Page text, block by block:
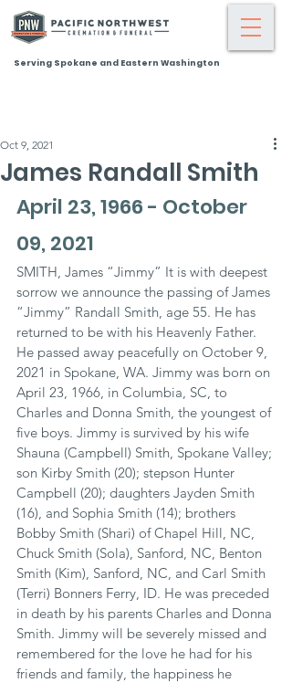
Serving Spokane and Eastern Washington
James Randall Smith
Oct 9, 2021
April 23, 1966 - October
09, 2021
SMITH, James “Jimmy” It is with deepest
sorrow we announce the passing of James
“Jimmy” Randall Smith, age 55. He has
returned to be with his Heavenly Father.
He passed away peacefully on October 9,
2021 in Spokane, WA. Jimmy was born on
April 23, 1966, in Columbia, SC, to
Charles and Donna Smith, the youngest of
five boys. Jimmy is survived by his wife
Shauna (Campbell) Smith, Spokane Valley;
son Kirby Smith (20); stepson Hunter
Campbell (20); daughters Jayden Smith
(16), and Sophia Smith (14); brothers
Bobby Smith (Shari) of Chapel Hill, NC,
Chuck Smith (Sola), Sanford, NC, Benton
Smith (Kim), Sanford, NC, and Carl Smith
(Terri) Bonners Ferry, ID. He was preceded
in death by his parents Charles and Donna
Smith. Jimmy will be severely missed and
remembered for the love he had for his
friends and family, the happiness he